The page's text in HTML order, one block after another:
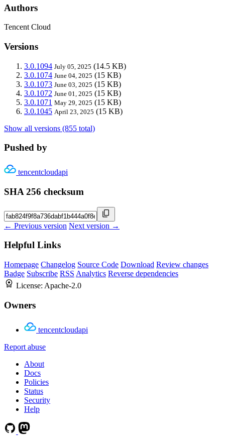
Authors
Tencent Cloud
Versions
3.0.1094 July 05, 2025 (14.5 KB)
3.0.1074 June 04, 2025 (15 KB)
3.0.1073 June 03, 2025 (15 KB)
3.0.1072 June 01, 2025 (15 KB)
3.0.1071 May 29, 2025 (15 KB)
3.0.1045 April 23, 2025 (15 KB)
Show all versions (855 total)
Pushed by
tencentcloudapi
SHA 256 checksum
← Previous version Next version →
Helpful Links
Homepage Changelog Source Code Download Review changes
Badge Subscribe RSS Analytics Reverse dependencies
License: Apache-2.0
Owners
tencentcloudapi
Report abuse
About
Docs
Policies
Status
Security
Help